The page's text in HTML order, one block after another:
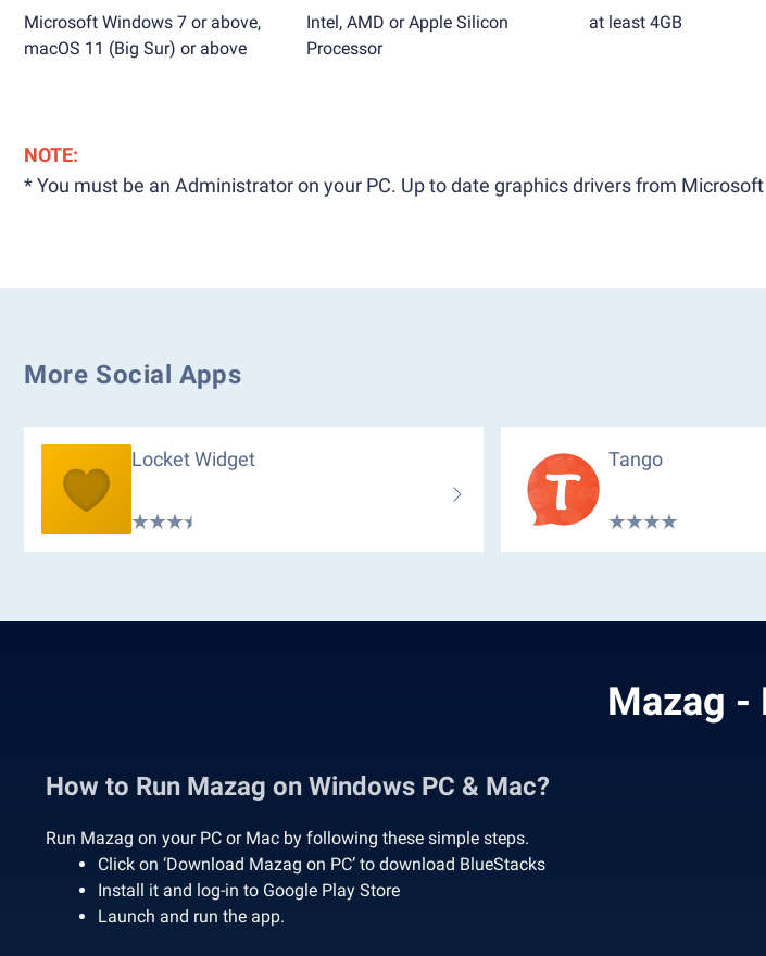
Microsoft Windows 7 or above,
macOS 11 (Big Sur) or above
Intel, AMD or Apple Silicon
Processor
at least 4GB
NOTE:
* You must be an Administrator on your PC. Up to date graphics drivers from
More Social Apps
Locket Widget Tango
Mazag -
How to Run Mazag on Windows PC & Mac?
Run Mazag on your PC or Mac by following these simple steps.
Click on ‘Download Mazag on PC’ to download BlueStacks
Install it and log-in to Google Play Store
Launch and run the app.